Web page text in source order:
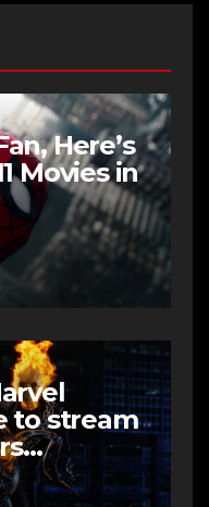
Here’s
Movies in
to stream